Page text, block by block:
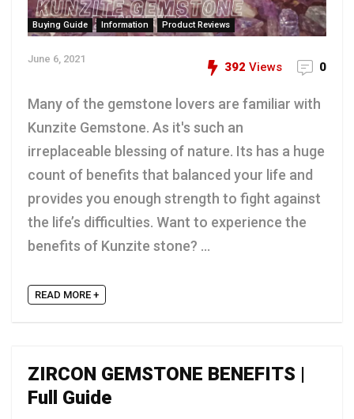
Buying Guide Information Product Reviews
June 6, 2021
392 Views 0
Many of the gemstone lovers are familiar with
Kunzite Gemstone. As it's such an
irreplaceable blessing of nature. Its has a huge
count of benefits that balanced your life and
provides you enough strength to fight against
the life’s difficulties. Want to experience the
benefits of Kunzite stone? ...
READ MORE +
ZIRCON GEMSTONE BENEFITS |
Full Guide